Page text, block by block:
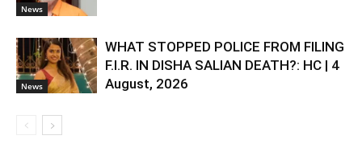
News
News
WHAT STOPPED POLICE FROM FILING
F.I.R. IN DISHA SALIAN DEATH?: HC | 4
August, 2026